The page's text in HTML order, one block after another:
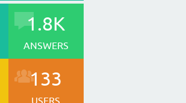
1.8K
ANSWERS
133
USERS